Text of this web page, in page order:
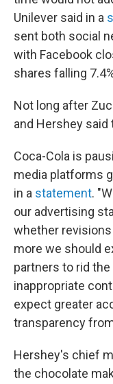
Unilever said in a
sent both social
with Facebook
shares falling
Not long after
and Hershey said
Coca-Cola is
media platforms
in a statement.
our advertising
whether revisions
more we should
partners to rid
inappropriate
expect greater
transparency
Hershey's chief
the chocolate